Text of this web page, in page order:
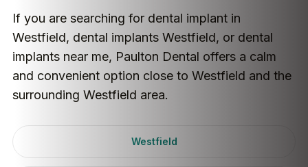
If you are searching for dental implant in
Westfield, dental implants Westfield, or dental
implants near me, Paulton Dental offers a calm
and convenient option close to Westfield and the
surrounding Westfield area.
Westfield